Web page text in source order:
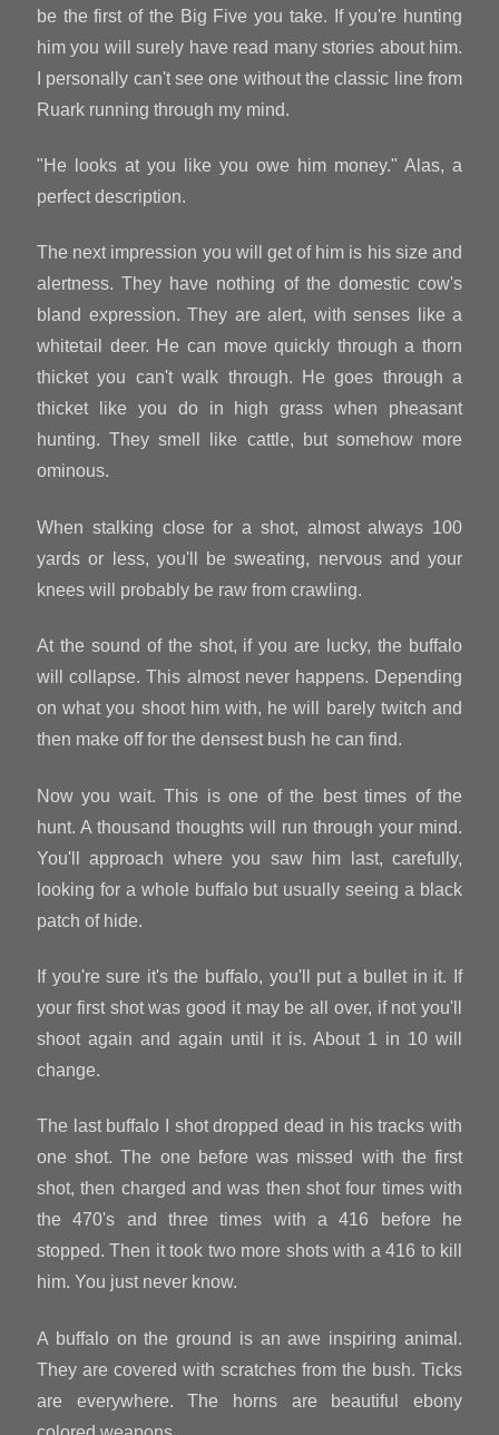
be the first of the Big Five you take. If you're hunting
him you will surely have read many stories about him.
I personally can't see one without the classic line from
Ruark running through my mind.
"He looks at you like you owe him money." Alas, a
perfect description.
The next impression you will get of him is his size and
alertness. They have nothing of the domestic cow's
bland expression. They are alert, with senses like a
whitetail deer. He can move quickly through a thorn
thicket you can't walk through. He goes through a
thicket like you do in high grass when pheasant
hunting. They smell like cattle, but somehow more
ominous.
When stalking close for a shot, almost always 100
yards or less, you'll be sweating, nervous and your
knees will probably be raw from crawling.
At the sound of the shot, if you are lucky, the buffalo
will collapse. This almost never happens. Depending
on what you shoot him with, he will barely twitch and
then make off for the densest bush he can find.
Now you wait. This is one of the best times of the
hunt. A thousand thoughts will run through your mind.
You'll approach where you saw him last, carefully,
looking for a whole buffalo but usually seeing a black
patch of hide.
If you're sure it's the buffalo, you'll put a bullet in it. If
your first shot was good it may be all over, if not you'll
shoot again and again until it is. About 1 in 10 will
change.
The last buffalo I shot dropped dead in his tracks with
one shot. The one before was missed with the first
shot, then charged and was then shot four times with
the 470's and three times with a 416 before he
stopped. Then it took two more shots with a 416 to kill
him. You just never know.
A buffalo on the ground is an awe inspiring animal.
They are covered with scratches from the bush. Ticks
are everywhere. The horns are beautiful ebony